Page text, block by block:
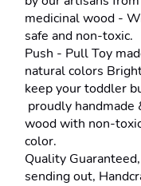
medicinal wood -
safe and non-toxic.
Push - Pull Toy
natural colors
keep your toddler
wood with non-
color.
Quality
sending out,